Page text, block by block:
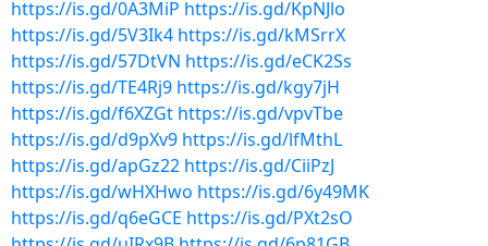
https://is.gd/0A3MiP https://is.gd/KpNJlo
https://is.gd/5V3Ik4 https://is.gd/kMSrrX
https://is.gd/57DtVN https://is.gd/eCK2Ss
https://is.gd/TE4Rj9 https://is.gd/kgy7jH
https://is.gd/f6XZGt https://is.gd/vpvTbe
https://is.gd/d9pXv9 https://is.gd/lfMthL
https://is.gd/apGz22 https://is.gd/CiiPzJ
https://is.gd/wHXHwo https://is.gd/6y49MK
https://is.gd/q6eGCE https://is.gd/PXt2sO